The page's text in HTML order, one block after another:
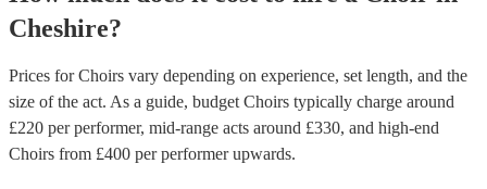
Cheshire?
Prices forChoirs vary depending on experience, set length, and the
size of the act. As a guide, budget Choirs typically charge around
£220 per performer, mid-range acts around £330, and high-end
Choirs from £400 per performerupwards.